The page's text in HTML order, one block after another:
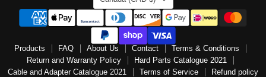
Products FAQ About Us Contact
Terms & Conditions
Return and Warranty Policy
Hard Parts Catalogue 2021
Cable and Adapter Catalogue 2021
Terms of Service Refund policy